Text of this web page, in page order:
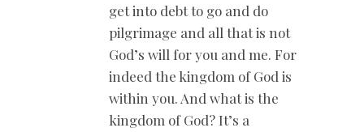
get into debt to go and do
pilgrimage and all that is not
God’s will for you and me. For
indeed the kingdom of God is
within you. And what is the
kingdom of God? It’s a